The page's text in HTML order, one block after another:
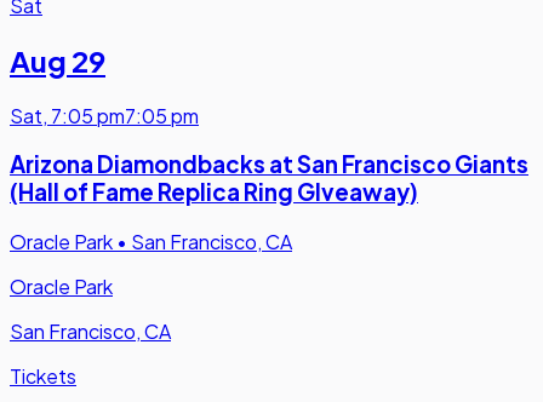
Sat
Aug 29
Sat, 7:05 pm7:05 pm
Arizona Diamondbacks at San Francisco Giants
(Hall of Fame Replica Ring GIveaway)
Oracle Park • San Francisco, CA
Oracle Park
San Francisco, CA
Tickets